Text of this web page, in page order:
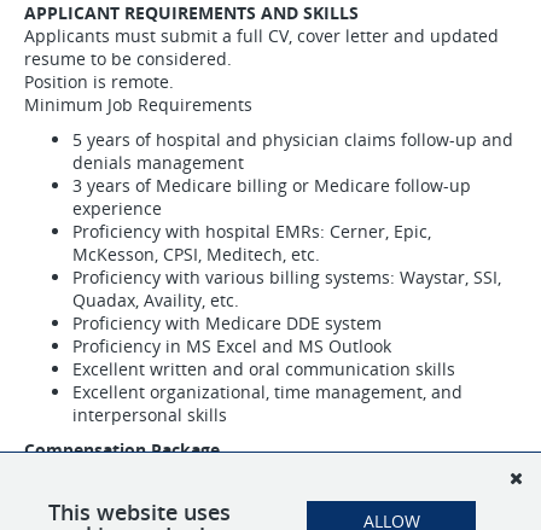
APPLICANT REQUIREMENTS AND SKILLS
Applicants must submit a full CV, cover letter and updated
resume to be considered.
Position is remote.
Minimum Job Requirements
5 years of hospital and physician claims follow-up and
denials management
3 years of Medicare billing or Medicare follow-up
experience
Proficiency with hospital EMRs: Cerner, Epic,
McKesson, CPSI, Meditech, etc.
Proficiency with various billing systems: Waystar, SSI,
Quadax, Availity, etc.
Proficiency with Medicare DDE system
Proficiency in MS Excel and MS Outlook
Excellent written and oral communication skills
Excellent organizational, time management, and
interpersonal skills
Compensation Package
Full benefits to include 401k with company match,
This website uses ALLOW